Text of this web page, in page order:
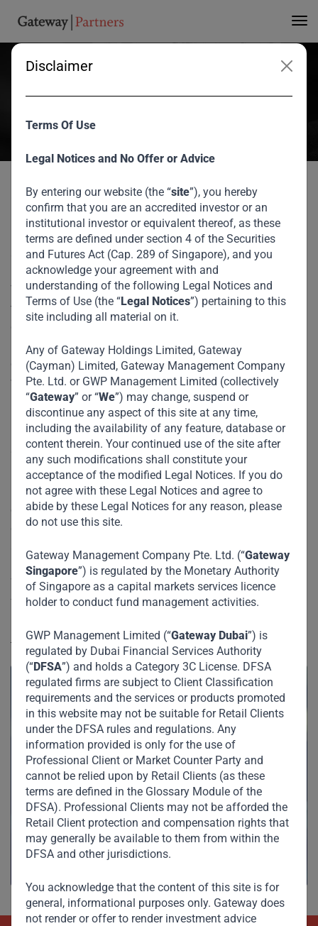
Disclaimer
Terms Of Use
Legal Notices and No Offer or Advice
By entering our website (the “site”), you hereby
confirm that you are an accredited investor or an
institutional investor or equivalent thereof, as these
terms are defined under section 4 of the Securities
and Futures Act (Cap. 289 of Singapore), and you
acknowledge your agreement with and
understanding of the following Legal Notices and
Terms of Use (the “Legal Notices”) pertaining to this
site including all material on it.
Any of Gateway Holdings Limited, Gateway
(Cayman) Limited, Gateway Management Company
Pte. Ltd. or GWP Management Limited (collectively
“Gateway” or “We”) may change, suspend or
discontinue any aspect of this site at any time,
including the availability of any feature, database or
content therein. Your continued use of the site after
any such modifications shall constitute your
acceptance of the modified Legal Notices. If you do
not agree with these Legal Notices and agree to
abide by these Legal Notices for any reason, please
do not use this site.
Gateway Management Company Pte. Ltd. (“Gateway
Singapore”) is regulated by the Monetary Authority
of Singapore as a capital markets services licence
holder to conduct fund management activities.
GWP Management Limited (“Gateway Dubai”) is
regulated by Dubai Financial Services Authority
(“DFSA”) and holds a Category 3C License. DFSA
regulated firms are subject to Client Classification
requirements and the services or products promoted
in this website may not be suitable for Retail Clients
under the DFSA rules and regulations. Any
information provided is only for the use of
Professional Client or Market Counter Party and
cannot be relied upon by Retail Clients (as these
terms are defined in the Glossary Module of the
DFSA). Professional Clients may not be afforded the
Retail Client protection and compensation rights that
may generally be available to them from within the
DFSA and other jurisdictions.
You acknowledge that the content of this site is for
general, informational purposes only. Gateway does
not render or offer to render investment advice
Infrastructure Gap
Great to see our CEO, V Shankar, speak at the Milken Institute
May 2025
Home Media Bridging Africa’s Infrastructure Gap
Great to see our CEO, V Shankar, speak at the Milken
Institute Global Conference, where he joined a powerful
panel exploring how to address Africa’s $170+ billion
annual infrastructure financing gap.
The discussion centered on the growing need for
transformational infrastructure — from renewable energy
grids to transport corridors — and how innovative public-
private partnerships and specialized investment vehicles
can mobilize capital at scale to meet the needs of the
world’s youngest, fastest-growing population.
Reflecting on the event, Shankar noted:
“It’s always a pleasure to be back at Milken — a forum that
brings together exceptional thinkers and doers. The
infrastructure challenge in Africa is immense, but the
opportunities are even greater. What’s needed is bold
capital, collaborative frameworks, and the humility to listen
and co-create solutions with those on the ground.”
We’re honored to be part of the conversation shaping the
future of emerging markets.
Bridging Africa’s Infrastructure Gap